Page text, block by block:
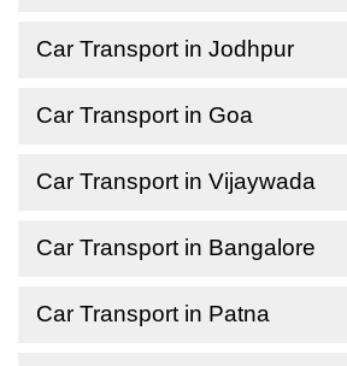
Car Transport in Jodhpur
Car Transport in Goa
Car Transport in Vijaywada
Car Transport in Bangalore
Car Transport in Patna